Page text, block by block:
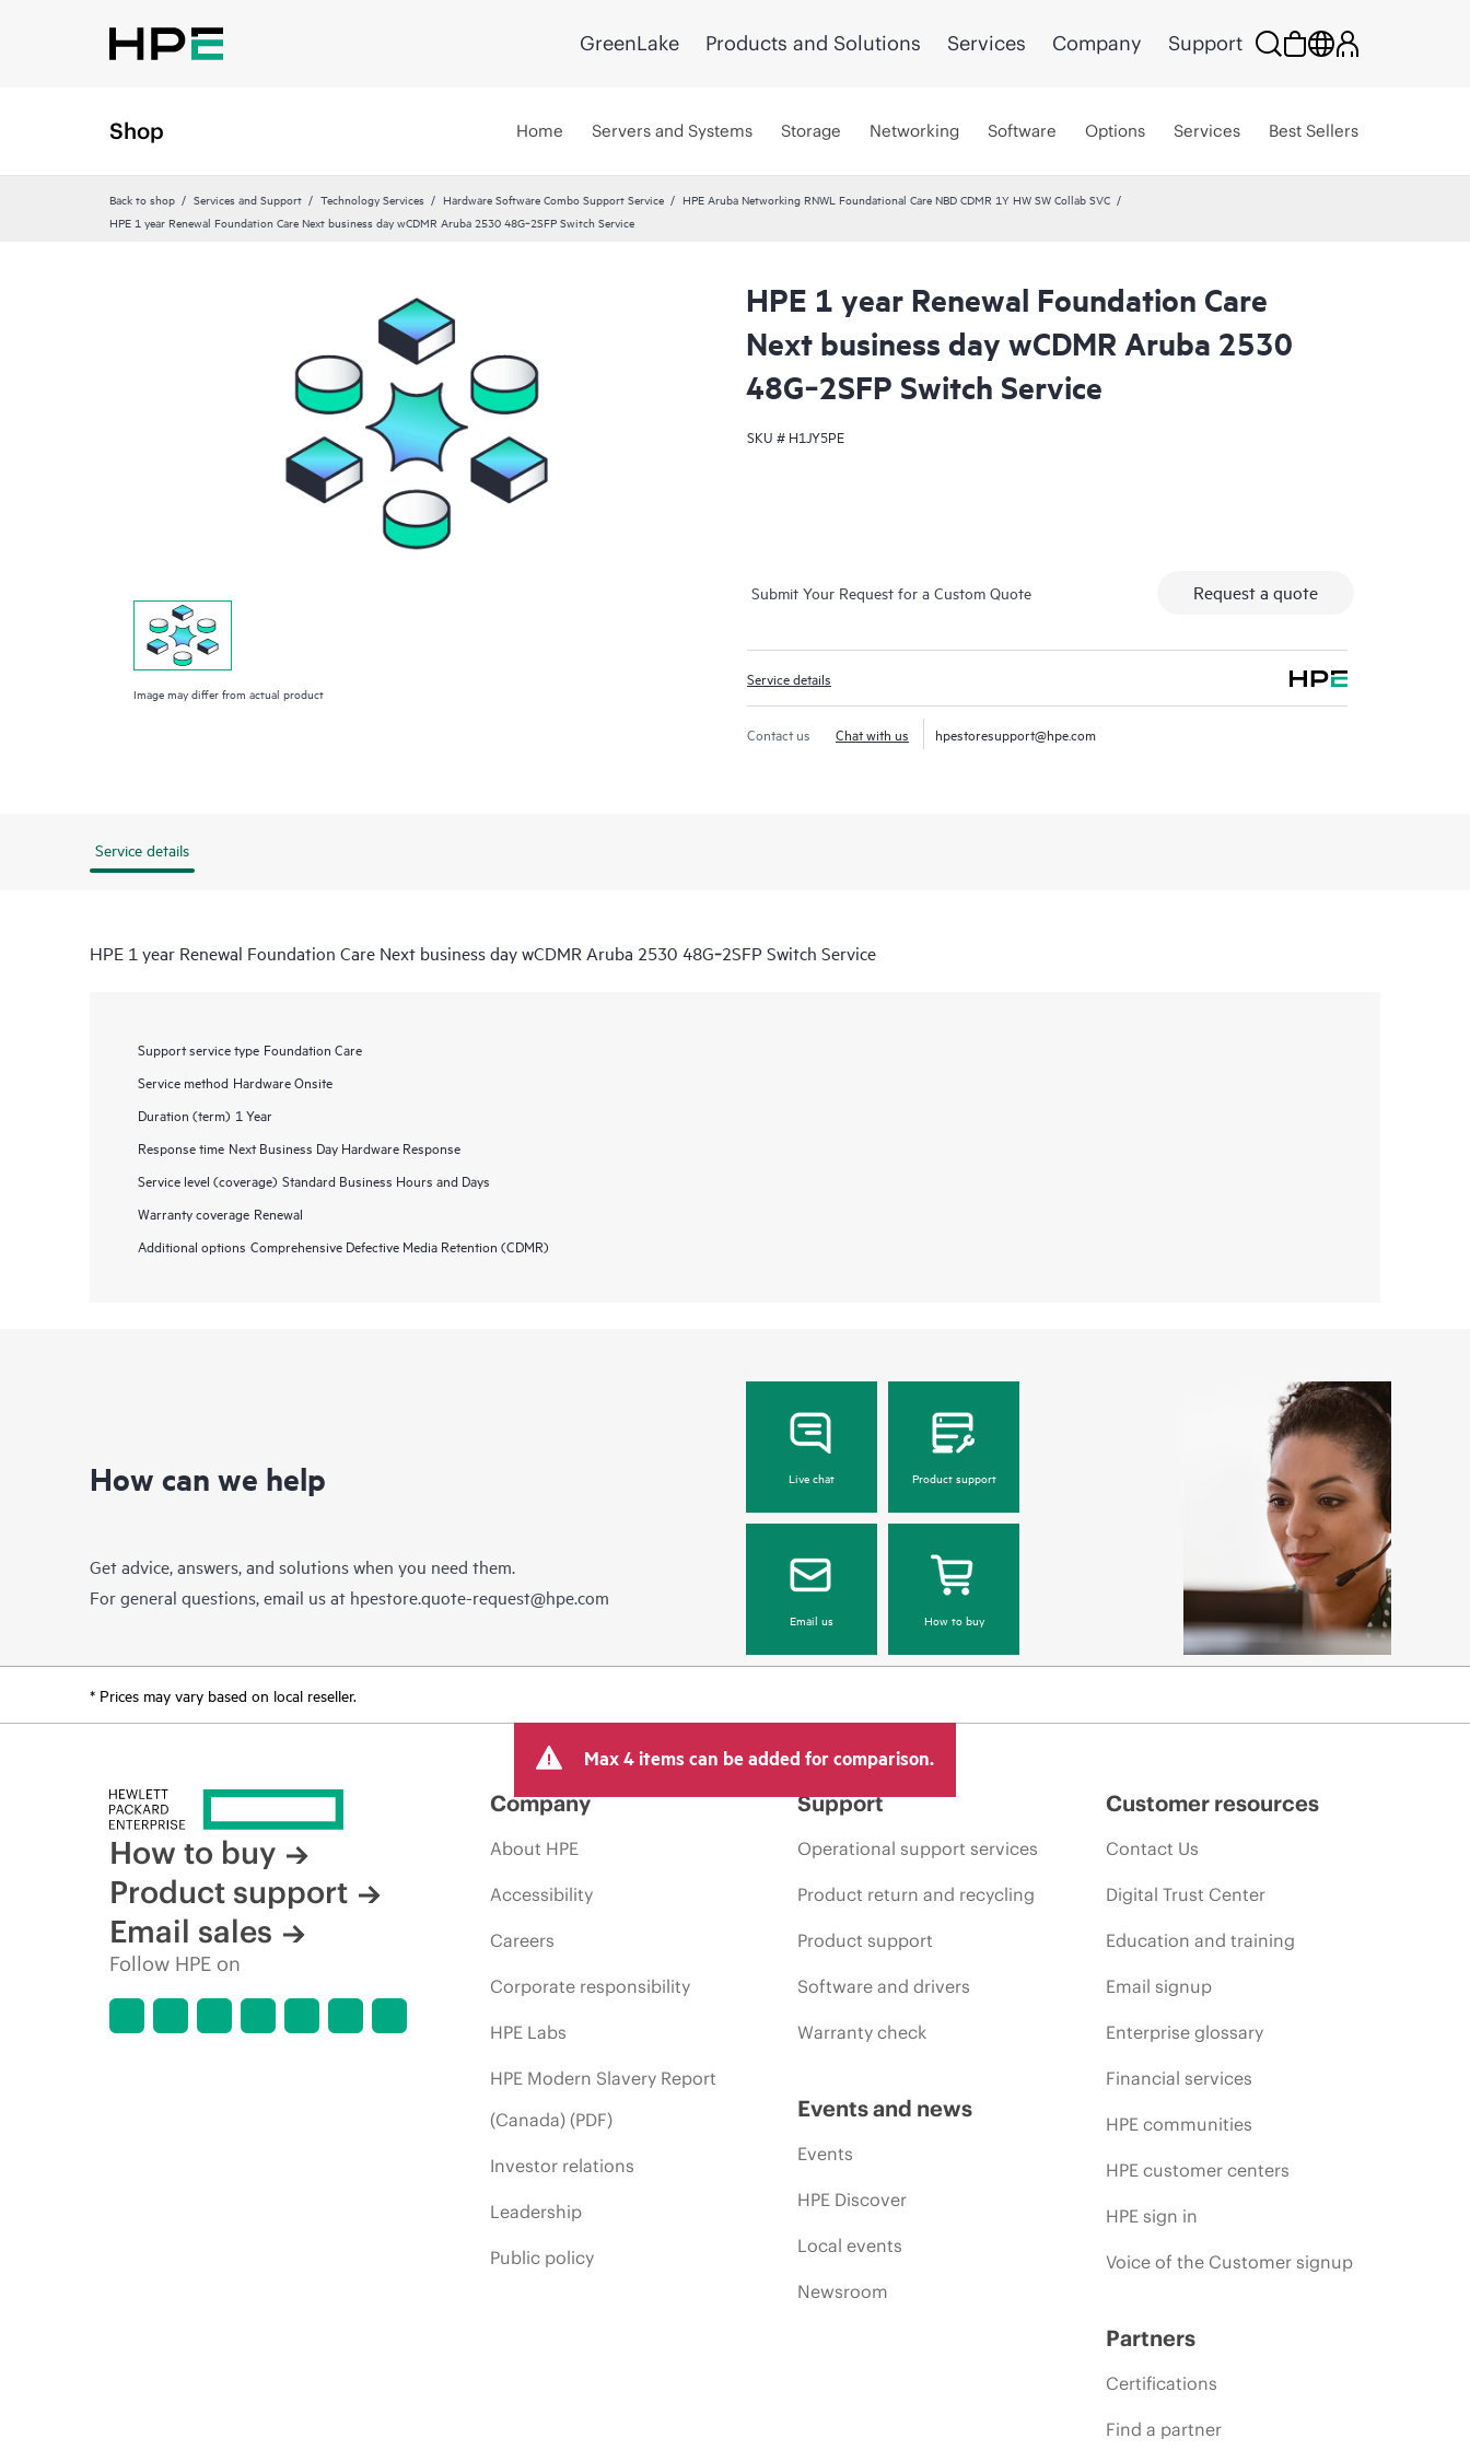
GreenLake Products and Solutions Services Company Support
Shop Home Servers and Systems Storage Networking Software Options Services Best Sellers
Back to shop Services and Support Technology Services Hardware Software Combo Support Service
HPE Aruba Networking RNWL Foundational Care NBD CDMR 1Y HW SW Collab SVC
HPE 1 year Renewal Foundation Care Next business day wCDMR Aruba 2530 48G‑2SFP Switch Service
Image may differ from actual product
HPE 1 year Renewal Foundation Care
Next business day wCDMR Aruba 2530
48G‑2SFP Switch Service
SKU # H1JY5PE
Submit Your Request for a Custom Quote Request a quote
Service details
Contact us Chat with us hpestoresupport@hpe.com
Service details
HPE 1 year Renewal Foundation Care Next business day wCDMR Aruba 2530 48G‑2SFP Switch Service
Support service type Foundation Care
Service method Hardware Onsite
Duration (term) 1 Year
Response time Next Business Day Hardware Response
Service level (coverage) Standard Business Hours and Days
Warranty coverage Renewal
Additional options Comprehensive Defective Media Retention (CDMR)
How can we help
Get advice, answers, and solutions when you need them.
For general questions, email us at hpestore.quote-request@hpe.com
Live chat Product support
Email us How to buy
* Prices may vary based on local reseller.
Max 4 items can be added for comparison.
How to buy
Product support
Email sales
Follow HPE on
Company
About HPE
Accessibility
Careers
Corporate responsibility
HPE Labs
HPE Modern Slavery Report
(Canada) (PDF)
Investor relations
Leadership
Public policy
Support
Operational support services
Product return and recycling
Product support
Software and drivers
Warranty check
Events and news
Events
HPE Discover
Local events
Newsroom
Customer resources
Contact Us
Digital Trust Center
Education and training
Email signup
Enterprise glossary
Financial services
HPE communities
HPE customer centers
HPE sign in
Voice of the Customer signup
Partners
Certifications
Find a partner